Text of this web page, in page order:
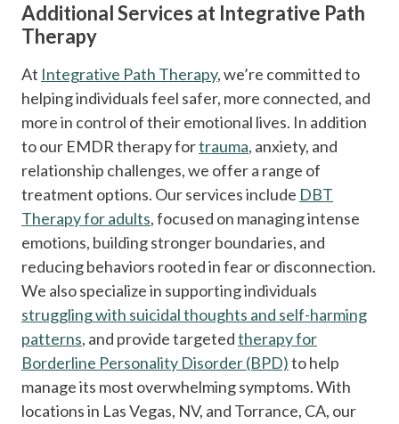
Additional Services at Integrative Path
Therapy
At Integrative Path Therapy, we’re committed to
helping individuals feel safer, more connected, and
more in control of their emotional lives. In addition
to our EMDR therapy fortrauma, anxiety, and
relationship challenges, we offer a range of
treatment options. Our services include DBT
Therapy for adults, focused on managing intense
emotions, building stronger boundaries, and
reducing behaviors rooted in fear or disconnection.
We also specialize in supporting individuals
struggling with suicidal thoughts and self-harming
patterns, and provide targetedtherapy for
Borderline Personality Disorder (BPD)to help
manage its most overwhelming symptoms. With
locations in Las Vegas, NV, and Torrance, CA, our